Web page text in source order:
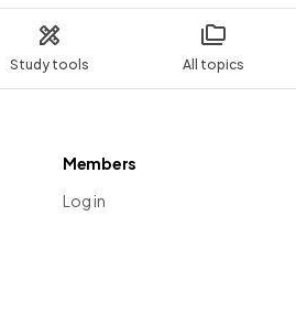
Study tools All topics
Members
Log in